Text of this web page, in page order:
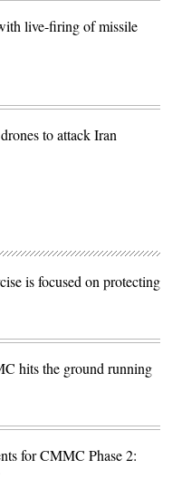
live-firing of missile
to attack Iran
is focused on protecting
hits the ground running
for CMMC Phase 2: